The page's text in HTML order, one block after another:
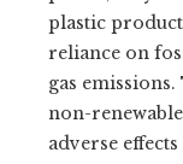
plastic
reliance on
gas
non-
adverse